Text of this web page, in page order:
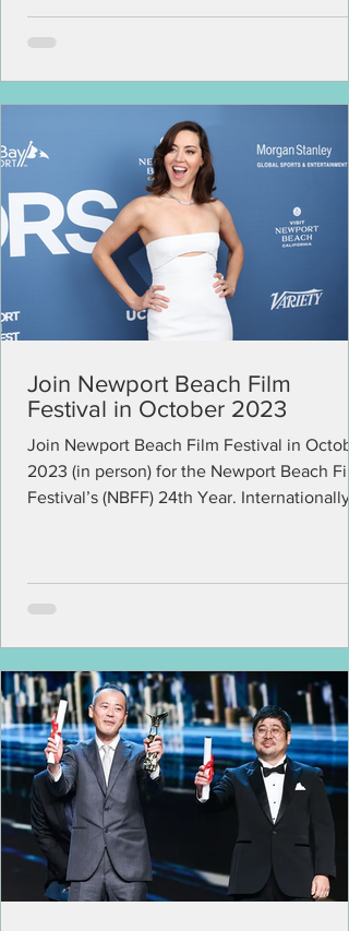
Join Newport Beach Film
Festival in October 2023
Join Newport Beach Film Festival in
2023 (in person) for the Newport Beach
Festival’s (NBFF) 24th Year.